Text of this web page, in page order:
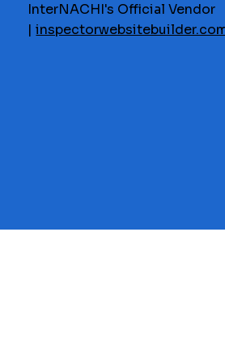
InterNACHI's Official Vendor
|